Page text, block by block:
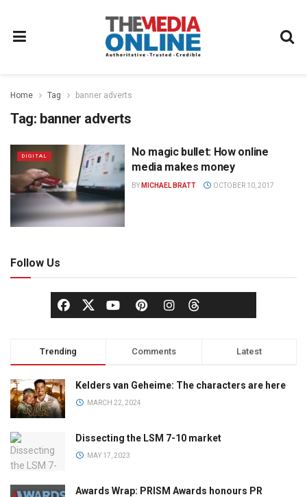
Home Tag banner adverts
Tag: banner adverts
DIGITAL
No magic bullet: How online
media makes money
BY MICHAEL BRATT OCTOBER 10, 2017
Follow Us
Trending Comments Latest
Kelders van Geheime: The characters are here
MARCH 22, 2024
Dissecting the LSM 7-10 market
MAY 17, 2023
Awards Wrap: PRISM Awards honours PR